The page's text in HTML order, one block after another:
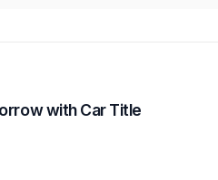
with Car Title